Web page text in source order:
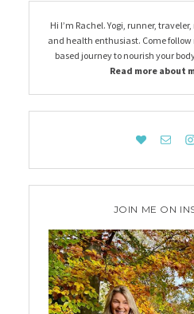
Hi I’m Rachel. Yogi, runner,
and health enthusiast. Come
based journey to nourish your
Read more about
JOIN ME ON